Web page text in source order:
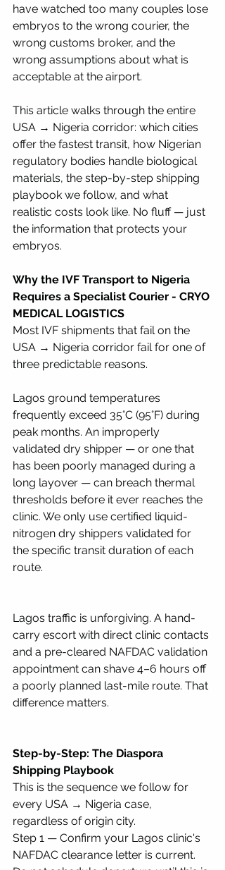
have watched too many couples lose
embryos to the wrong courier, the
wrong customs broker, and the
wrong assumptions about what is
acceptable at the airport.
This article walks through the entire
USA → Nigeria corridor: which cities
offer the fastest transit, how Nigerian
regulatory bodies handle biological
materials, the step-by-step shipping
playbook we follow, and what
realistic costs look like. No fluff — just
the information that protects your
embryos.
Why the IVF Transport to Nigeria
Requires a Specialist Courier - CRYO
MEDICAL LOGISTICS
Most IVF shipments that fail on the
USA → Nigeria corridor fail for one of
three predictable reasons.
Lagos ground temperatures
frequently exceed 35°C (95°F) during
peak months. An improperly
validated dry shipper — or one that
has been poorly managed during a
long layover — can breach thermal
thresholds before it ever reaches the
clinic. We only use certified liquid-
nitrogen dry shippers validated for
the specific transit duration of each
route.
Lagos traffic is unforgiving. A hand-
carry escort with direct clinic contacts
and a pre-cleared NAFDAC validation
appointment can shave 4–6 hours off
a poorly planned last-mile route. That
difference matters.
Step-by-Step: The Diaspora
Shipping Playbook
This is the sequence we follow for
every USA → Nigeria case,
regardless of origin city.
Step 1 — Confirm your Lagos clinic's
NAFDAC clearance letter is current.